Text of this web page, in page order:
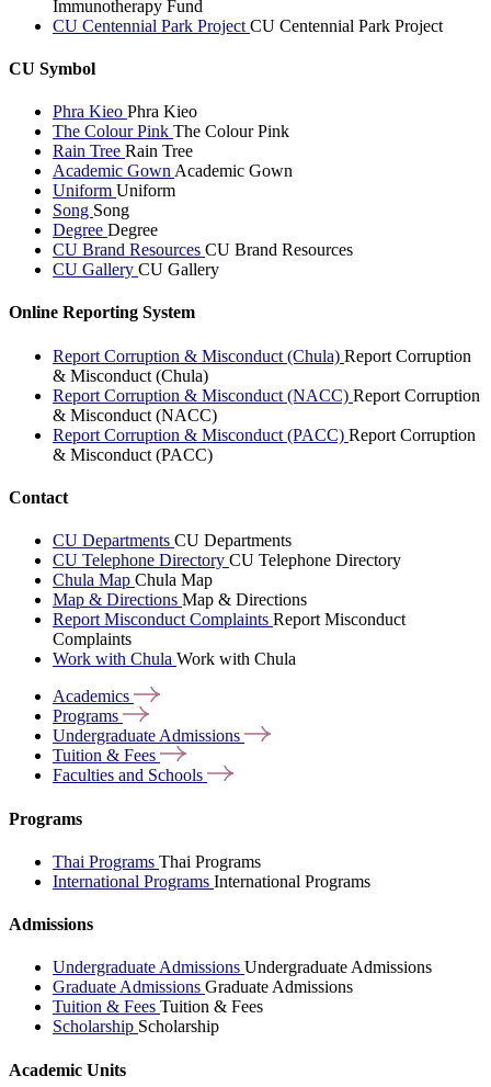
Immunotherapy Fund
CU Centennial Park Project CU Centennial Park Project
CU Symbol
Phra Kieo Phra Kieo
The Colour Pink The Colour Pink
Rain Tree Rain Tree
Academic Gown Academic Gown
Uniform Uniform
Song Song
Degree Degree
CU Brand Resources CU Brand Resources
CU Gallery CU Gallery
Online Reporting System
Report Corruption & Misconduct (Chula) Report Corruption
& Misconduct (Chula)
Report Corruption & Misconduct (NACC) Report Corruption
& Misconduct (NACC)
Report Corruption & Misconduct (PACC) Report Corruption
& Misconduct (PACC)
Contact
CU Departments CU Departments
CU Telephone Directory CU Telephone Directory
Chula Map Chula Map
Map & Directions Map & Directions
Report Misconduct Complaints Report Misconduct
Complaints
Work with Chula Work with Chula
Academics
Programs
Undergraduate Admissions
Tuition & Fees
Faculties and Schools
Programs
Thai Programs Thai Programs
International Programs International Programs
Admissions
Undergraduate Admissions Undergraduate Admissions
Graduate Admissions Graduate Admissions
Tuition & Fees Tuition & Fees
Scholarship Scholarship
Academic Units